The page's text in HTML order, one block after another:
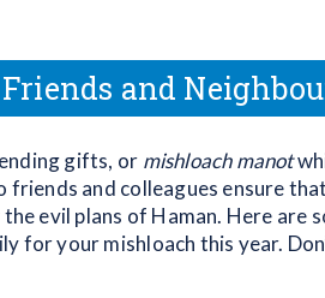
and
gifts, or mishloach manot
and colleagues ensure
evil plans of Haman. Here are
for your mishloach this year.